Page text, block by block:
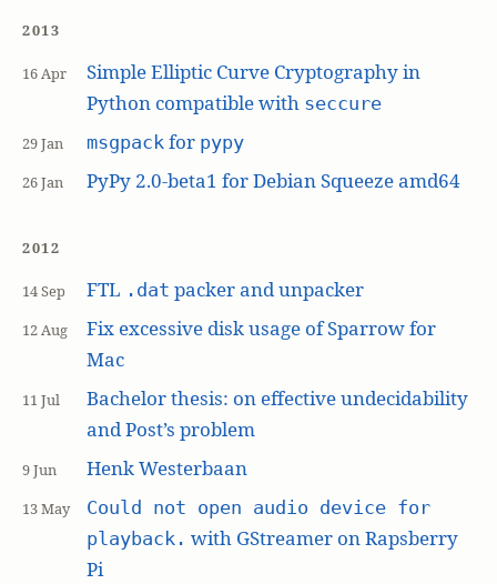
2013
16 Apr
Simple Elliptic Curve Cryptography in
Python compatible with seccure
29 Jan msgpackfor pypy
26 Jan PyPy 2.0-beta1 for Debian Squeeze amd64
2012
14 Sep FTL .dat packer and unpacker
12 Aug
Fix excessive disk usage of Sparrow for
Mac
11 Jul
Bachelor thesis: on effective undecidability
and Post’s problem
9 Jun Henk Westerbaan
13 May
Could not open audio device for
playback. with GStreamer on Rapsberry
Pi